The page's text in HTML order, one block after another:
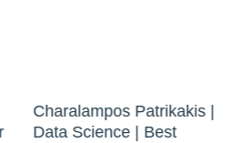
Charalampos Patrikakis |
Data Science | Best